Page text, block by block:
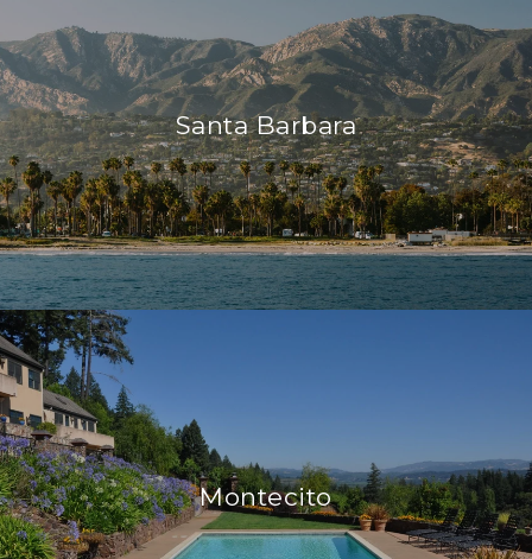
Santa Barbara
Montecito